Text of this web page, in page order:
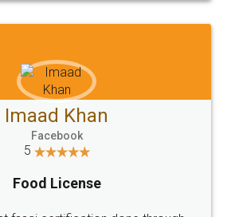
Imaad Khan
Facebook
5
Food License